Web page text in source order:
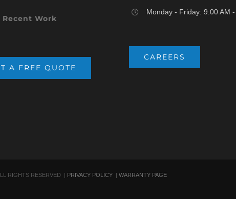
Recent Work
A FREE QUOTE
Monday - Friday: 9:00 AM
CAREERS
RIGHTS RESERVED | PRIVACY POLICY |WARRANTY PAGE